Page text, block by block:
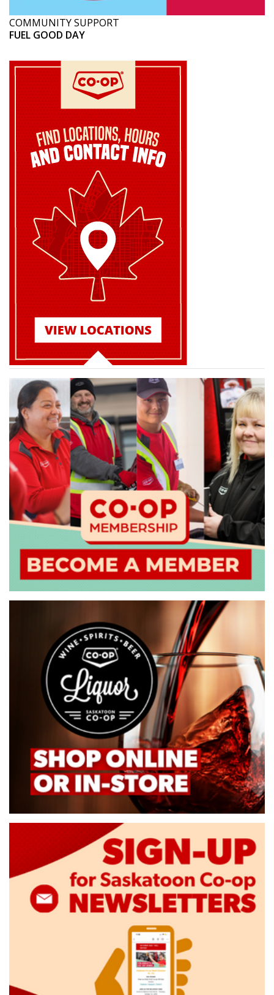
COMMUNITY SUPPORT
FUEL GOOD DAY